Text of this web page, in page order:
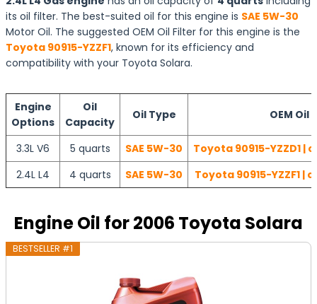
its oil filter. The best-suited oil for this engine is SAE 5W-30
Motor Oil. The suggested OEM Oil Filter for this engine is the
Toyota 90915-YZZF1, known for its efficiency and
compatibility with your Toyota Solara.
Engine
Options
Oil
Capacity
Oil Type OEM Oil
3.3L V6 5 quarts SAE 5W-30
Toyota 90915-YZZD1
2.4L L4
4 quarts SAE 5W-30 Toyota 90915-YZZF1
Engine Oil for 2006 Toyota Solara
BESTSELLER #1